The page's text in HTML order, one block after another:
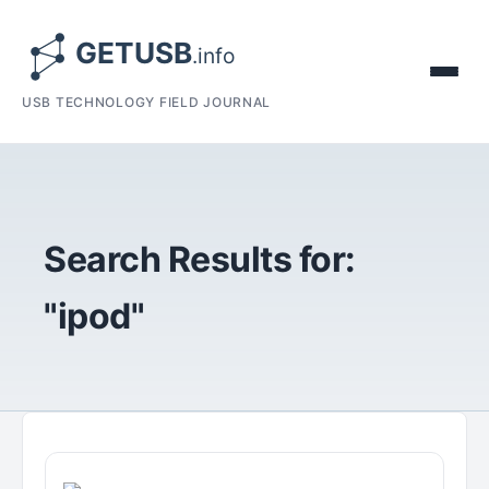
USB TECHNOLOGY FIELD JOURNAL
Search Results for:
"ipod"